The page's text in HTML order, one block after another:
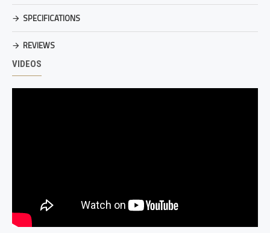
extremely powerful, Rare Earth, Neodymium magnet that
is attached to a metal insert in the paddle flap which secures the
holster in place.
handed, inside or outside the waistband in different locations on
***Please note that not all lasers and/or lights will be able to
fit into a Magnetic holster. Crimson Trace, LaserMax,
LaserLight are a couple of the brands of laser that are very
SPECIFICATIONS
REVIEWS
VIDEOS